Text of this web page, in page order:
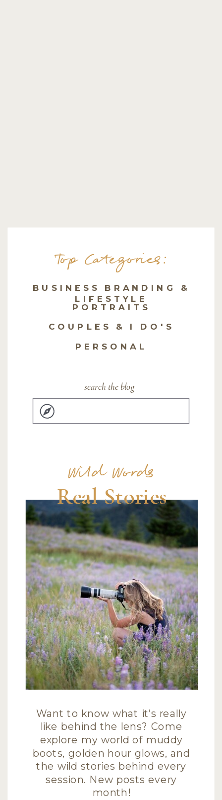
for:
search the blog
PERSONAL
COUPLES & I DO'S
PORTRAITS
BUSINESS BRANDING &
LIFESTYLE
Top Categories:
Want to know what it’s really
like behind the lens? Come
explore my world of muddy
boots, golden hour glows, and
the wild stories behind every
session. New posts every
month!
Real Stories
Wild Words